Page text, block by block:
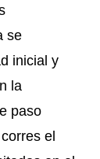
se
inicial y
la
paso
el